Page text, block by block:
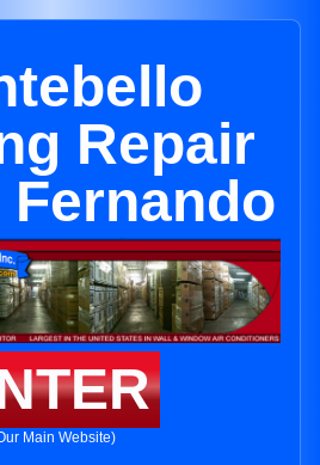
Repair
Fernando
Main Website)